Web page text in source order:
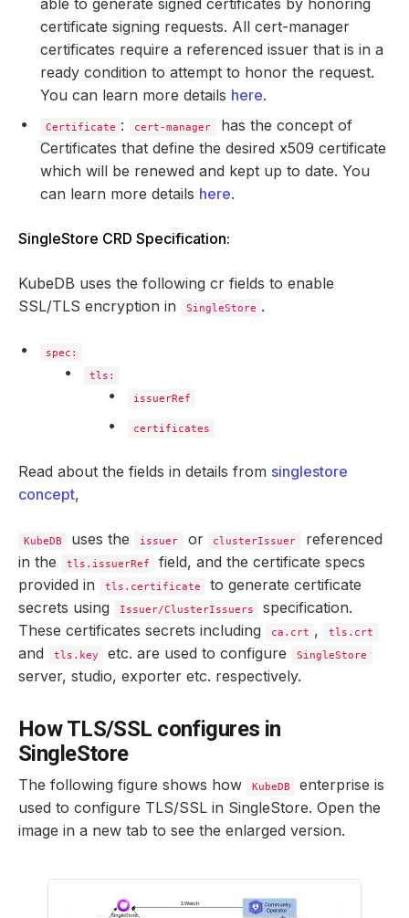
able to generate signed certificates by honoring
certificate signing requests. All cert-manager
certificates require a referenced issuer that is in a
ready condition to attempt to honor the request.
You can learn more details here.
Certificate : cert-manager
has the concept of
Certificates that define the desired x509 certificate
which will be renewed and kept up to date. You
can learn more details here.
SingleStore CRD Specification:
KubeDB uses the following cr fields to enable
SSL/TLS encryption in
SingleStore .
spec:
tls:
issuerRef
certificates
Read about the fields in details from singlestore
concept,
KubeDB uses the issuer or clusterIssuer
referenced
in the
tls.issuerRef
field, and the certificate specs
provided in
tls.certificate
to generate certificate
secrets using
Issuer/ClusterIssuers
specification.
These certificates secrets including
ca.crt , tls.crt
and tls.key etc. are used to configure SingleStore
server, studio, exporter etc. respectively.
How TLS/SSL configures in
SingleStore
The following figure shows how KubeDB
enterprise is
used to configure TLS/SSL in SingleStore. Open the
image in a new tab to see the enlarged version.